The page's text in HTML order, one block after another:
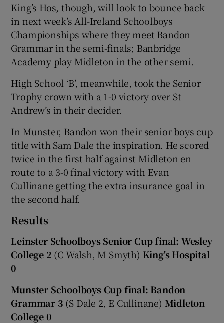
Show Sponsored sub sections
King’s Hos, though, will look to bounce back
in next week’s All-Ireland Schoolboys
Championships where they meet Bandon
Grammar in the semi-finals; Banbridge
Academy play Midleton in the other semi.
High School ‘B’, meanwhile, took the Senior
Trophy crown with a 1-0 victory over St
Andrew’s in their decider.
In Munster, Bandon won their senior boys cup
title with Sam Dale the inspiration. He scored
twice in the first half against Midleton en
route to a 3-0 final victory with Evan
Cullinane getting the extra insurance goal in
the second half.
Results
Leinster Schoolboys Senior Cup final: Wesley
College 2 (C Walsh, M Smyth) King's Hospital
0
Munster Schoolboys Cup final: Bandon
Grammar 3 (S Dale 2, E Cullinane) Midleton
College 0